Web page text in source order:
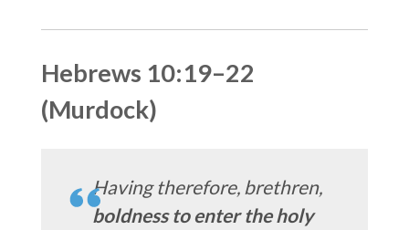
Hebrews 10:19–22
(Murdock)
Having therefore, brethren,
boldness to enter the holy